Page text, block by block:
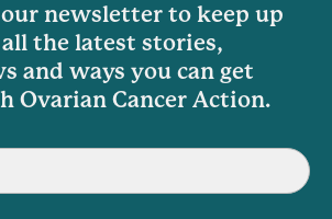
newsletter to keep up
the latest stories,
and ways you can get
Ovarian Cancer Action.